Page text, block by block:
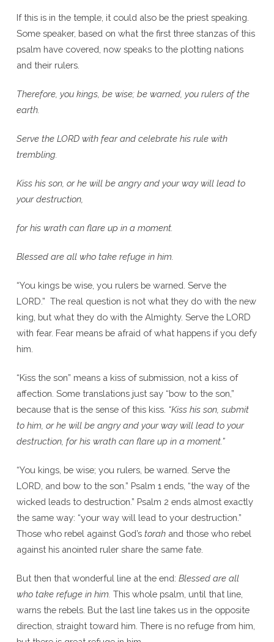
If this is in the temple, it could also be the priest speaking.
Some speaker, based on what the first three stanzas of this
psalm have covered, now speaks to the plotting nations
and their rulers.
Therefore, you kings, be wise; be warned, you rulers of the
earth.
Serve the LORDwith fear and celebrate his rule with
trembling.
Kiss his son, or he will be angry and your way will lead to
your destruction,
for his wrath can flare up in a moment.
Blessed are all who take refuge in him.
“You kings be wise, you rulers be warned. Serve the
LORD.” The real question is not what they do with the new
king, but what they do with the Almighty. Serve the LORD
with fear. Fear means be afraid of what happens if you defy
him.
“Kiss the son” means a kiss of submission, not a kiss of
affection. Some translations just say “bow to the son,”
because that is the sense of this kiss. “Kiss his son, submit
to him, or he will be angry and your way will lead to your
destruction, for his wrath can flare up in a moment.”
“You kings, be wise; you rulers, be warned. Serve the
LORD, and bow to the son.” Psalm 1 ends, “the way of the
wicked leads to destruction.” Psalm 2 ends almost exactly
the same way: “your way will lead to your destruction.”
Those who rebel against God’s torah and those who rebel
against his anointed ruler share the same fate.
But then that wonderful line at the end: Blessed are all
who take refuge in him. This whole psalm, until that line,
warns the rebels. But the last line takes us in the opposite
direction, straight toward him. There is no refuge from him,